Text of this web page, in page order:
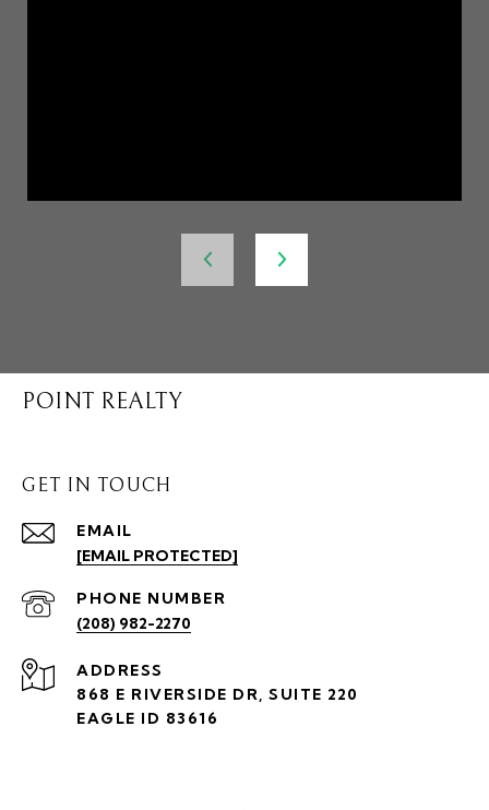
POINT REALTY
GET IN TOUCH
EMAIL
[EMAIL PROTECTED]
PHONE NUMBER
(208) 982-2270
ADDRESS
868 E RIVERSIDE DR, SUITE 220
EAGLE ID 83616